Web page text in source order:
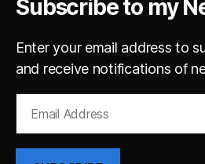
Subscribe to my
Enter your email address to
and receive notifications of
Address